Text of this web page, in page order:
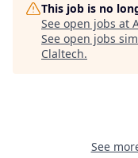
This job is no
See open jobs at
See open jobs
Claltech.
See